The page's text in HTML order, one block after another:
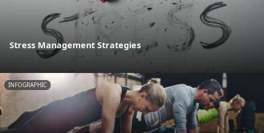
Stress Management Strategies
INFOGRAPHIC